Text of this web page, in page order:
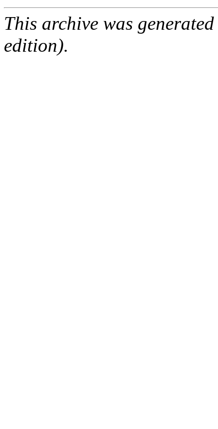
This archive was
edition).